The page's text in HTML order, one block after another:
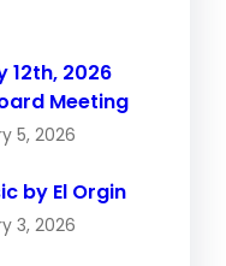
12th, 2026
Meeting
5, 2026
by El Orgin
3, 2026